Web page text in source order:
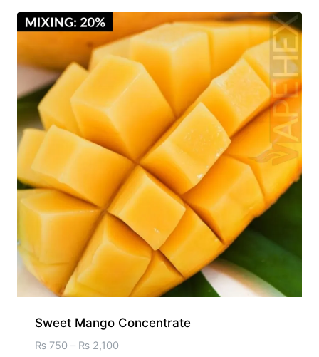
Sweet Mango Concentrate
₨750 – ₨2,100